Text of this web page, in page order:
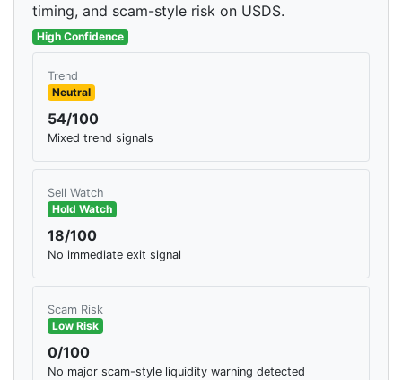
timing, and scam-style risk on USDS.
High Confidence
Trend
Neutral
54/100
Mixed trend signals
Sell Watch
Hold Watch
18/100
No immediate exit signal
Scam Risk
Low Risk
0/100
No major scam-style liquidity warning detected